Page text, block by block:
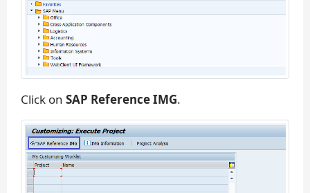
Click on SAP Reference IMG.